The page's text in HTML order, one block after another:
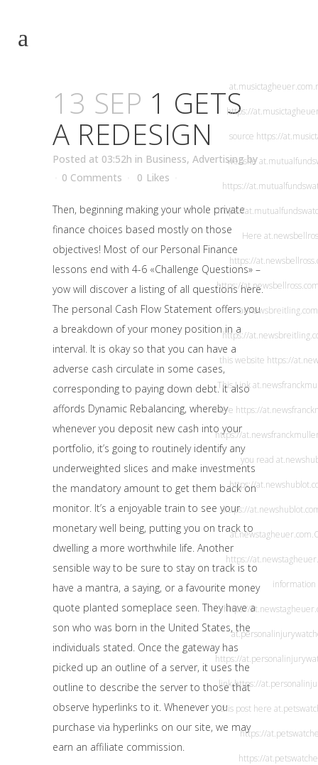
13 SEP 1 GETS
A REDESIGN
Posted at 03:52h in Business, Advertising by
0 Comments
0 Likes
Then, beginning making your whole private
finance choices based mostly on those
objectives! Most of our Personal Finance
lessons end with 4-6 «Challenge Questions» –
yow will discover a listing of all questions here.
The personal Cash Flow Statement offers you
a breakdown of your money position in a
interval. It is okay so that you can have a
adverse cash circulate in some cases,
corresponding to paying down debt. It also
affords Dynamic Rebalancing, whereby
whenever you deposit new cash into your
portfolio, it’s going to routinely identify any
underweighted slices and make investments
the mandatory amount to get them back on
monitor. It’s a enjoyable train to see your
monetary well being, putting you on track to
dwelling a more worthwhile life. Another
sensible way to be sure to stay on track is to
have a mantra, a saying, or a favourite money
quote planted someplace seen. They have a
son who was born in the United States, the
individuals stated. Once the gateway has
picked up an outline of a server, it uses the
outline to describe the server to those that
observe hyperlinks to it. Whenever you
purchase via hyperlinks on our site, we may
earn an affiliate commission.
at.musictagheuer.com
https://
source https://
website
https://
https://
Here
https://
https://
at.newsbreitling.com
https://
this website https://
This Link
here https://
https://
you read
https://
https://
at.newstagheuer.com
https://
information
https://
https://
linkhttps://
this post here
https://
https://